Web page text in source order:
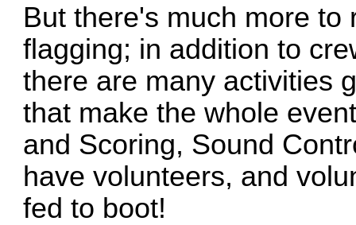
But there's much more
flagging; in addition to
there are many activities
that make the whole
and Scoring, Sound
have volunteers, and
fed to boot!